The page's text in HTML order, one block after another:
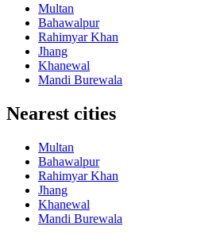
Multan
Bahawalpur
Rahimyar Khan
Jhang
Khanewal
Mandi Burewala
Nearest cities
Multan
Bahawalpur
Rahimyar Khan
Jhang
Khanewal
Mandi Burewala